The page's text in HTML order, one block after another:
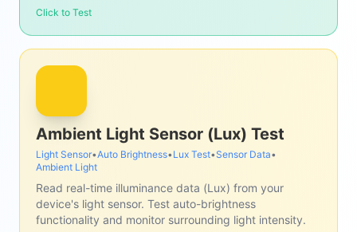
Click to Test
Ambient Light Sensor (Lux) Test
Light Sensor•Auto Brightness•Lux Test•Sensor Data•
Ambient Light
Read real-time illuminance data (Lux) from your
device's light sensor. Test auto-brightness
functionality and monitor surrounding light intensity.